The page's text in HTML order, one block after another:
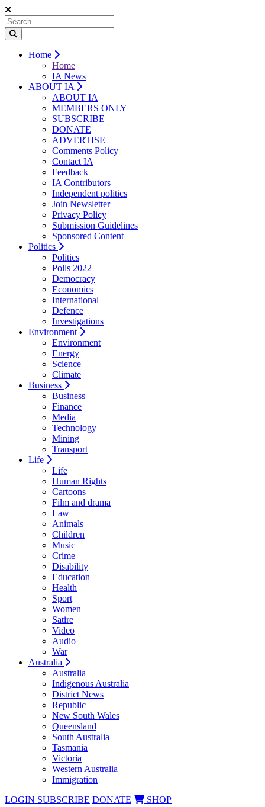
Home
Home
IA News
ABOUT IA
ABOUT IA
MEMBERS ONLY
SUBSCRIBE
DONATE
ADVERTISE
Comments Policy
Contact IA
Feedback
IA Contributors
Independent politics
Join Newsletter
Privacy Policy
Submission Guidelines
Sponsored Content
Politics
Politics
Polls 2022
Democracy
Economics
International
Defence
Investigations
Environment
Environment
Energy
Science
Climate
Business
Business
Finance
Media
Technology
Mining
Transport
Life
Life
Human Rights
Cartoons
Film and drama
Law
Animals
Children
Music
Crime
Disability
Education
Health
Sport
Women
Satire
Video
Audio
War
Australia
Australia
Indigenous Australia
District News
Republic
New South Wales
Queensland
South Australia
Tasmania
Victoria
Western Australia
Immigration
LOGIN SUBSCRIBE DONATE SHOP